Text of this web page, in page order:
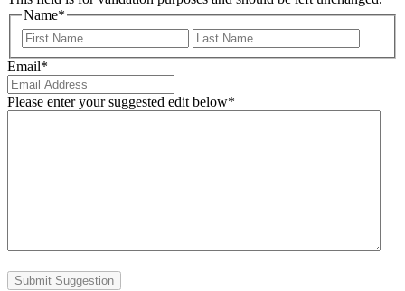
Name*
First
Email*
Please enter your suggested edit below*
Submit Suggestion